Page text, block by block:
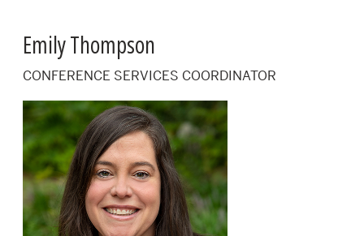
Emily Thompson
CONFERENCE SERVICES COORDINATOR